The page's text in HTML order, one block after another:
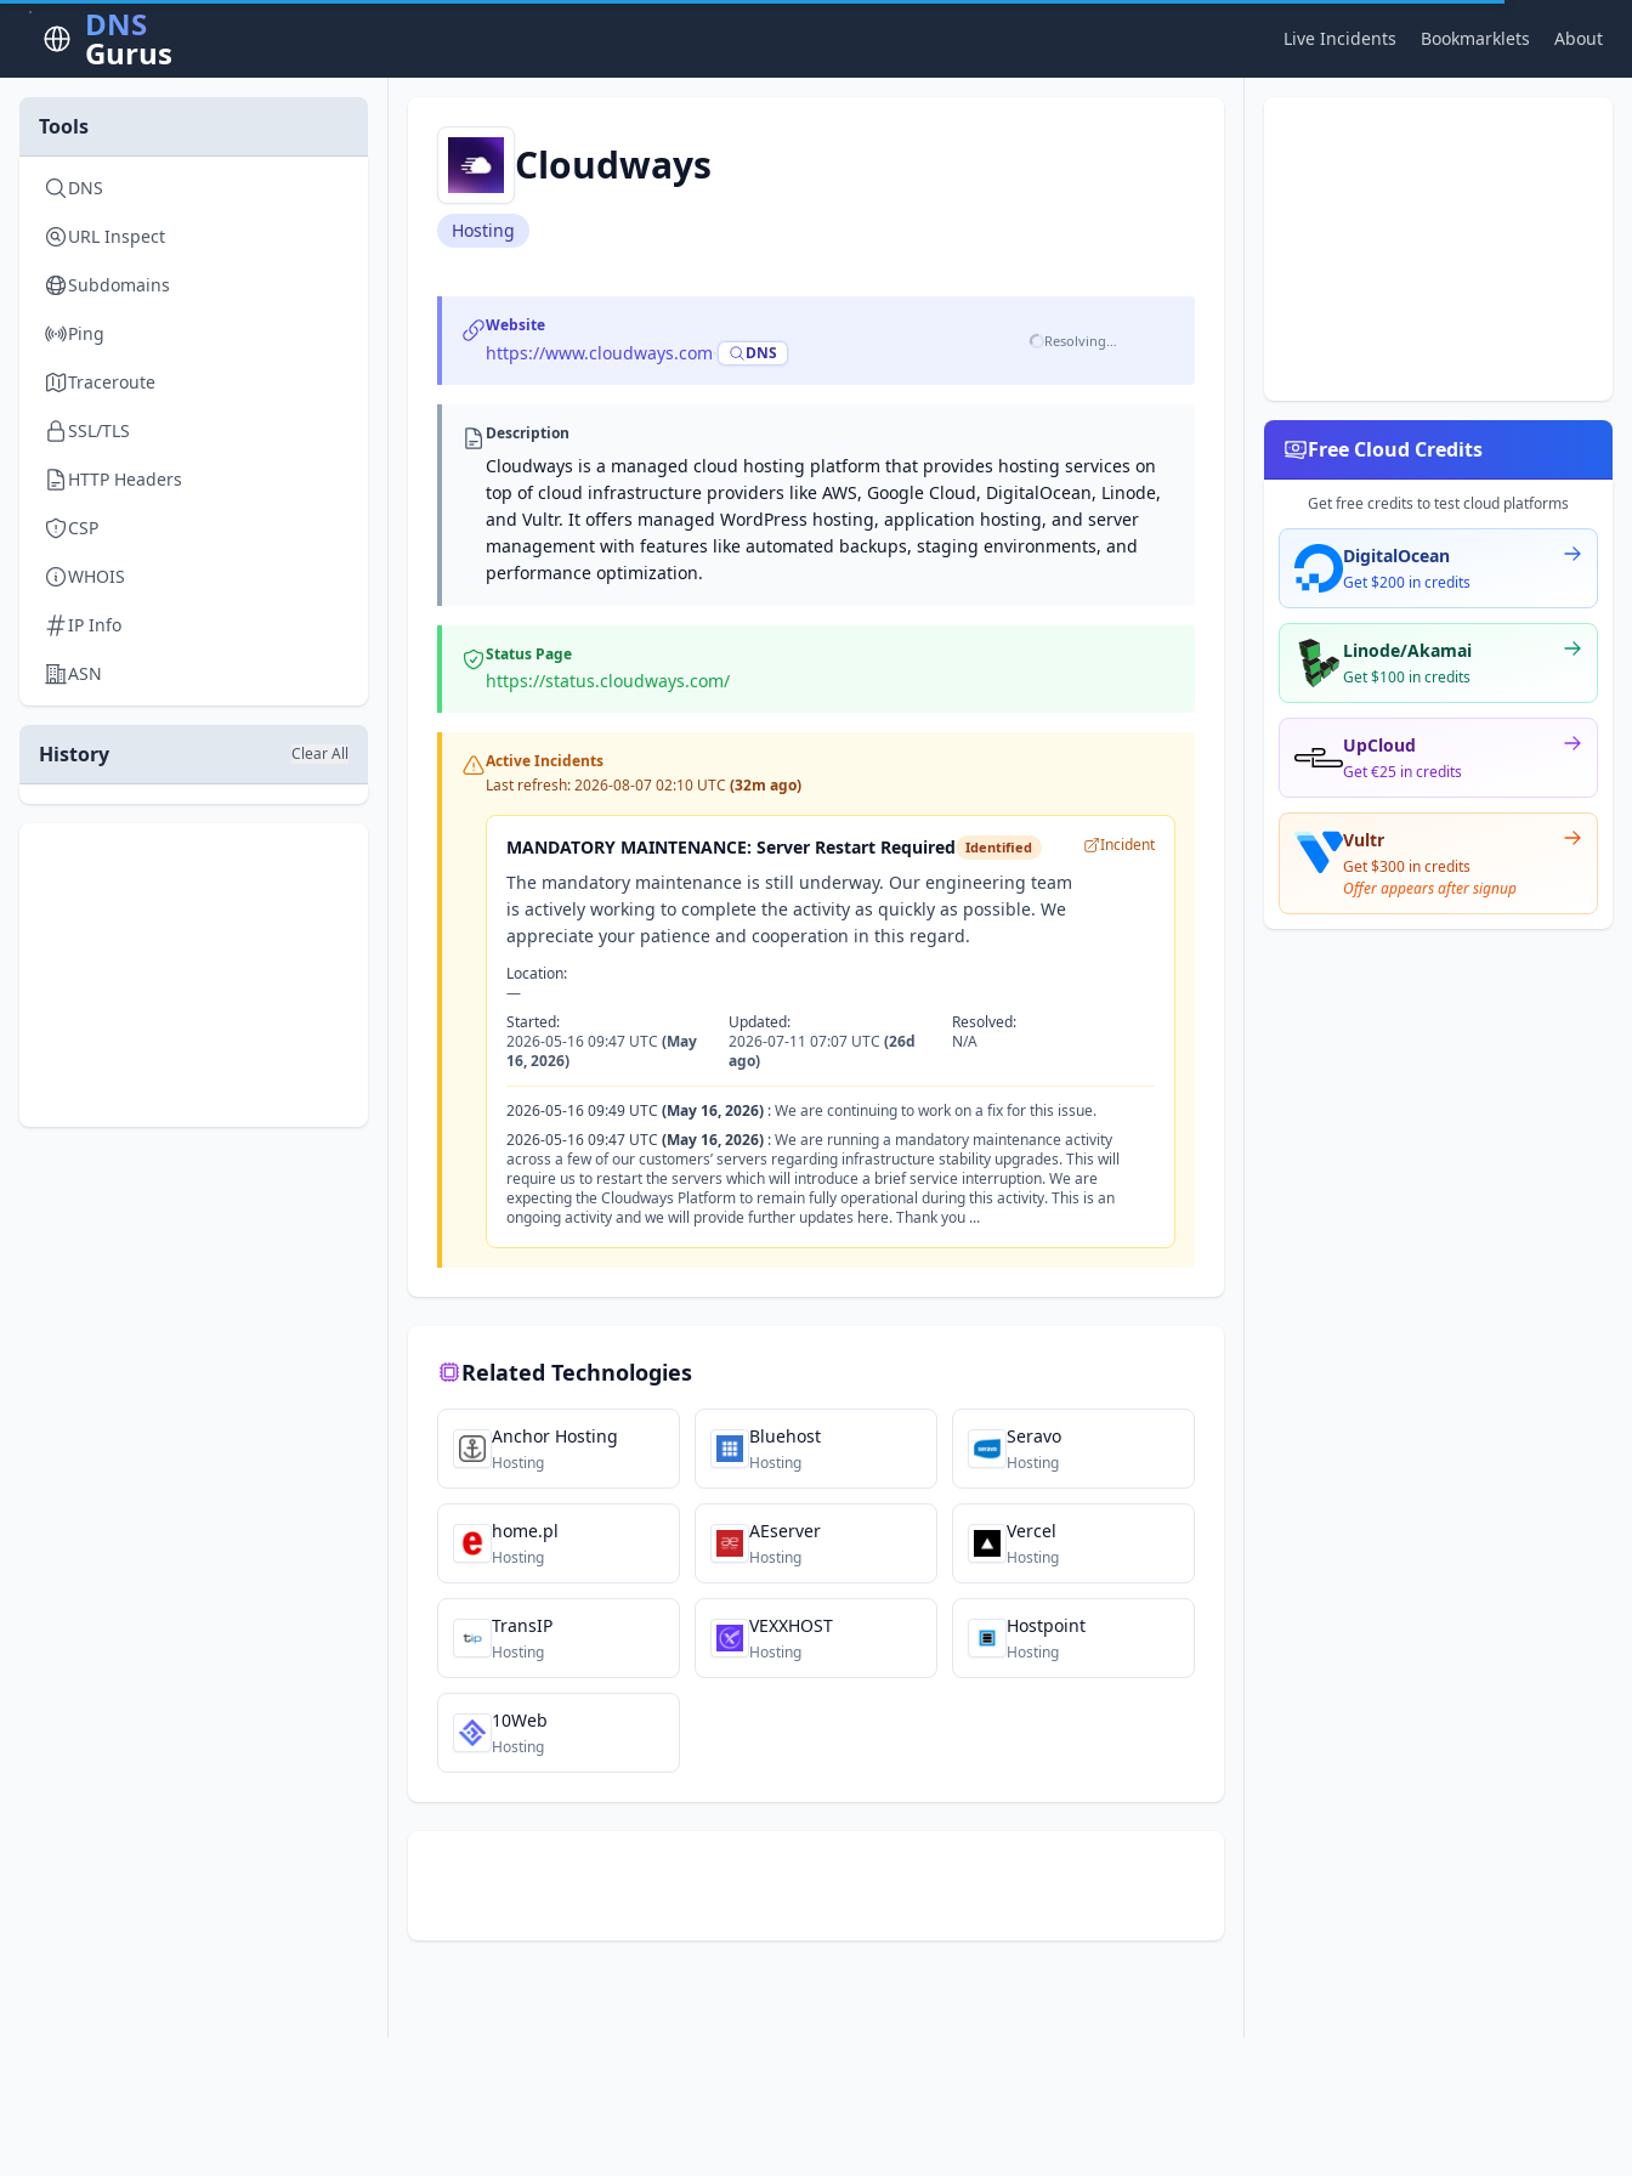
DNS
Gurus Live Incidents Bookmarklets About
Tools
DNS
URL Inspect
Subdomains
Ping
Traceroute
SSL/TLS
HTTP Headers
CSP
WHOIS
IP Info
ASN
History Clear All
Cloudways
Hosting
Website
https://www.cloudways.com DNS
Resolving…
Description
Cloudways is a managed cloud hosting platform that provides hosting services on
top of cloud infrastructure providers like AWS, Google Cloud, DigitalOcean, Linode,
and Vultr. It offers managed WordPress hosting, application hosting, and server
management with features like automated backups, staging environments, and
performance optimization.
Status Page
https://status.cloudways.com/
Active Incidents
Last refresh:2026-08-07 02:10 UTC (32m ago)
MANDATORY MAINTENANCE: Server Restart Required Identified
The mandatory maintenance is still underway. Our engineering team
is actively working to complete the activity as quickly as possible. We
appreciate your patience and cooperation in this regard.
Incident
Location:
—
Started:
2026-05-16 09:47 UTC (May
16, 2026)
Updated:
2026-07-11 07:07 UTC(26d
ago)
Resolved:
N/A
2026-05-16 09:49 UTC (May 16, 2026) :We are continuing to work on a fix for this issue.
2026-05-16 09:47 UTC (May 16, 2026) :We are running a mandatory maintenance activity
across a few of our customers’ servers regarding infrastructure stability upgrades. This will
require us to restart the servers which will introduce a brief service interruption. We are
expecting the Cloudways Platform to remain fully operational during this activity. This is an
ongoing activity and we will provide further updates here. Thank you ...
Related Technologies
Anchor Hosting
Hosting
Bluehost
Hosting
Seravo
Hosting
home.pl
Hosting
AEserver
Hosting
Vercel
Hosting
TransIP
Hosting
VEXXHOST
Hosting
Hostpoint
Hosting
10Web
Hosting
Free Cloud Credits
Get free credits to test cloud platforms
DigitalOcean
Get $200 in credits
Linode/Akamai
Get $100 in credits
UpCloud
Get €25 in credits
Vultr
Get $300 in credits
Offer appears after signup